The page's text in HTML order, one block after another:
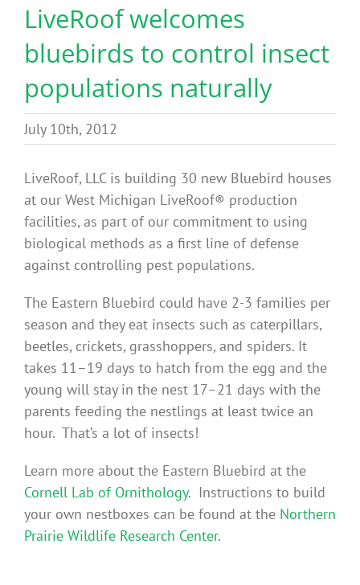
Products
News
Benefits
Portfolio
Technical
FAQ’s
LiveRoof welcomes
bluebirds to control insect
populations naturally
July 10th, 2012
LiveRoof, LLC is building 30 new Bluebird houses
at our West Michigan LiveRoof® production
facilities, as part of our commitment to using
biological methods as a first line of defense
against controlling pest populations.
The Eastern Bluebird could have 2-3 families per
season and they eat insects such as caterpillars,
beetles, crickets, grasshoppers, and spiders. It
takes 11–19 days to hatch from the egg and the
young will stay in the nest 17–21 days with the
parents feeding the nestlings at least twice an
hour. That’s a lot of insects!
Learn more about the Eastern Bluebird at the
Cornell Lab of Ornithology. Instructions to build
your own nestboxes can be found at the Northern
Prairie Wildlife Research Center.